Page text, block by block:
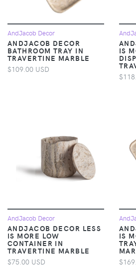
AndJacob Decor
ANDJACOB DECOR
BATHROOM TRAY IN
TRAVERTINE MARBLE
$109.00 USD
IS
AndJacob Decor
ANDJACOB DECOR LESS
IS MORE LOW
CONTAINER IN
TRAVERTINE MARBLE
$75.00 USD
IS